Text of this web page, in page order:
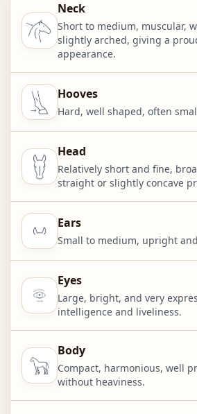
Neck
Short to medium, muscular,
slightly arched, giving a
appearance.
Hooves
Hard, well shaped, often
Head
Relatively short and fine,
straight or slightly concave
Ears
Small to medium, upright
Eyes
Large, bright, and very
intelligence and liveliness.
Body
Compact, harmonious, well
without heaviness.